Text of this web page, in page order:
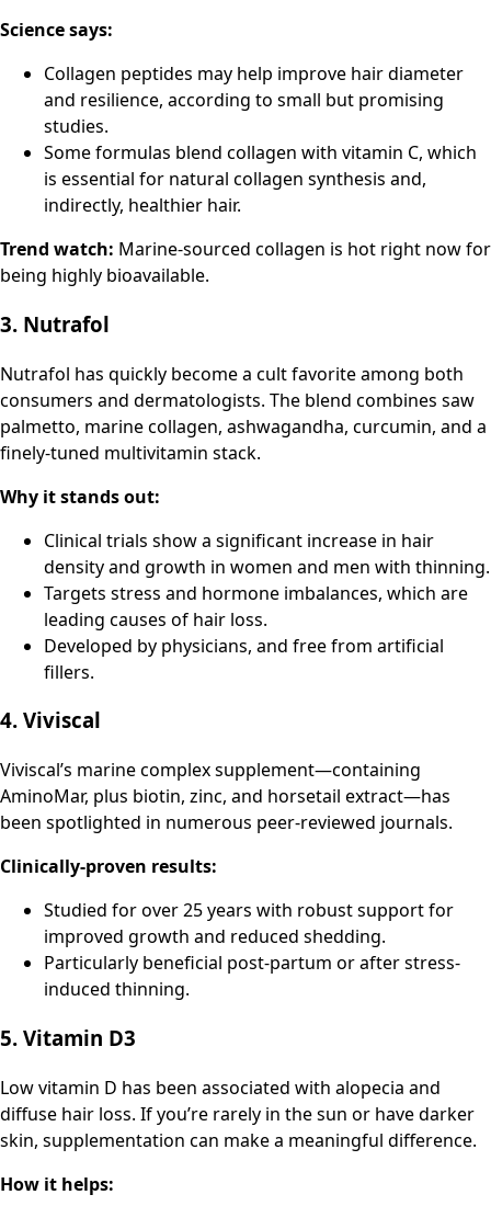
Science says:
Collagen peptides may help improve hair diameter
and resilience, according to small but promising
studies.
Some formulas blend collagen with vitamin C, which
is essential for natural collagen synthesis and,
indirectly, healthier hair.
Trend watch: Marine-sourced collagen is hot right now for
being highly bioavailable.
3. Nutrafol
Nutrafol has quickly become a cult favorite among both
consumers and dermatologists. The blend combines saw
palmetto, marine collagen, ashwagandha, curcumin, and a
finely-tuned multivitamin stack.
Why it stands out:
Clinical trials show a significant increase in hair
density and growth in women and men with thinning.
Targets stress and hormone imbalances, which are
leading causes of hair loss.
Developed by physicians, and free from artificial
fillers.
4. Viviscal
Viviscal’s marine complex supplement—containing
AminoMar, plus biotin, zinc, and horsetail extract—has
been spotlighted in numerous peer-reviewed journals.
Clinically-proven results:
Studied for over 25 years with robust support for
improved growth and reduced shedding.
Particularly beneficial post-partum or after stress-
induced thinning.
5. Vitamin D3
Low vitamin D has been associated with alopecia and
diffuse hair loss. If you’re rarely in the sun or have darker
skin, supplementation can make a meaningful difference.
How it helps: